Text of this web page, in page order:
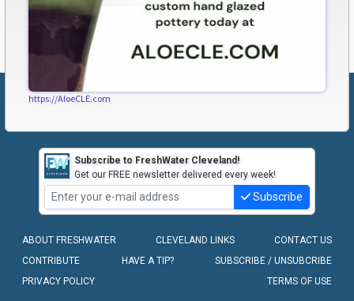
https://AloeCLE.com
Subscribe to FreshWater Cleveland!
Get our FREE newsletter delivered every week!
Subscribe
ABOUT FRESHWATER CLEVELAND LINKS
CONTACT US
CONTRIBUTE
HAVE A TIP?
SUBSCRIBE / UNSUBCRIBE
PRIVACY POLICY
TERMS OF USE